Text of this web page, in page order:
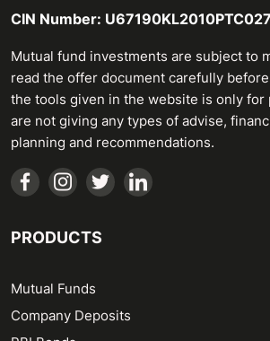
CIN Number:
Mutual fund investments are subject to
read the offer document carefully
the tools given in the website is only for
are not giving any types of advise,
planning and recommendations.
PRODUCTS
Mutual Funds
Company Deposits